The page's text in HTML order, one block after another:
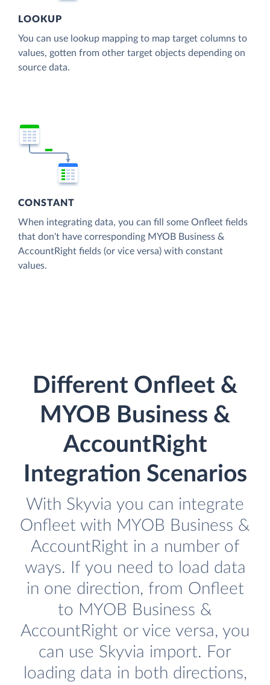
LOOKUP
You can use lookup mapping to map target columns to
values, gotten from other target objects depending on
source data.
CONSTANT
When integrating data, you can fill some Onfleet fields
that don't have corresponding MYOB Business &
AccountRight fields (or vice versa) with constant
values.
Different Onfleet &
MYOB Business &
AccountRight
Integration Scenarios
With Skyvia you can integrate
Onfleet with MYOB Business &
AccountRight in a number of
ways. If you need to load data
in one direction, from Onfleet
to MYOB Business &
AccountRight or vice versa, you
can use Skyvia import. For
loading data in both directions,